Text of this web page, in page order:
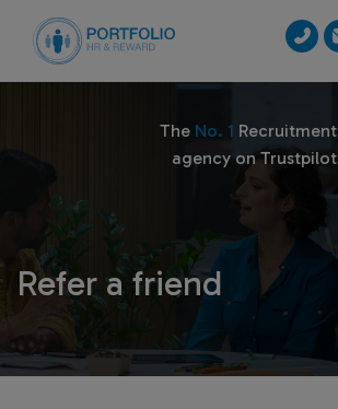
Refer a friend
The No. 1 Recruitment
agency on Trustpilot